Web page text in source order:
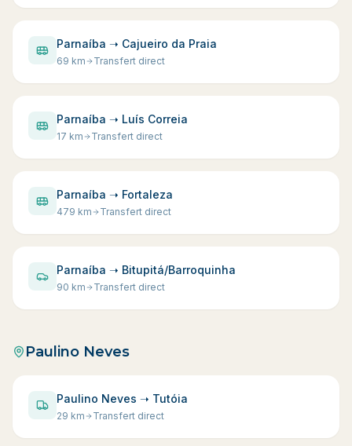
Parnaíba ➝ Cajueiro da Praia
69 km Transfert direct
Parnaíba ➝ Luís Correia
17 km Transfert direct
Parnaíba ➝ Fortaleza
479 km Transfert direct
Parnaíba ➝ Bitupitá/Barroquinha
90 km Transfert direct
Paulino Neves
Paulino Neves ➝ Tutóia
29 km Transfert direct